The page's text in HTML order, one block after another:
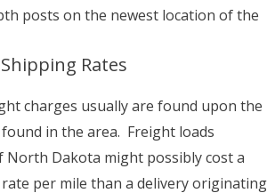
posts on the newest location of the
Rates
charges usually are found upon the
in the area. Freight loads
Dakota might possibly cost a
per mile than a delivery originating